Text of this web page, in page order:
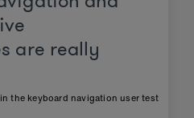
are really
the keyboard navigation user test